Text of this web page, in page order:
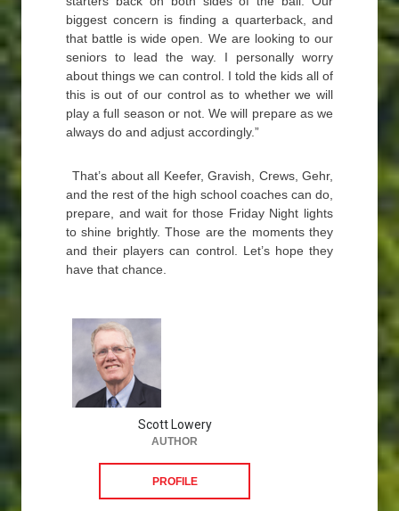
biggest concern is finding a quarterback, and
that battle is wide open. We are looking to our
seniors to lead the way. I personally worry
about things we can control. I told the kids all of
this is out of our control as to whether we will
play a full season or not. We will prepare as we
always do and adjust accordingly.”
That’s about all Keefer, Gravish, Crews, Gehr,
and the rest of the high school coaches can do,
prepare, and wait for those Friday Night lights
to shine brightly. Those are the moments they
and their players can control. Let’s hope they
have that chance.
Scott Lowery
AUTHOR
PROFILE